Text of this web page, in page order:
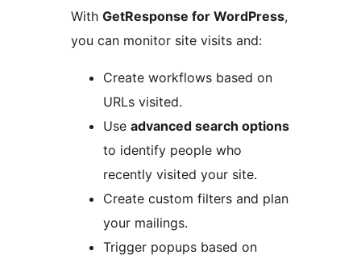
With GetResponse for WordPress,
you can monitor site visits and:
Create workflows based on
URLs visited.
Use advanced search options
to identify people who
recently visited your site.
Create custom filters and plan
your mailings.
Trigger popups based on